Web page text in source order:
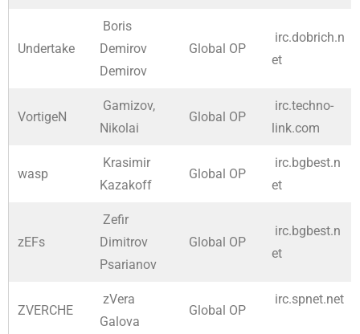
Undertake
Boris
Demirov
Demirov
Global OP
irc.dobrich.n
et
VortigeN
Gamizov,
Nikolai
Global OP
irc.techno-
link.com
wasp
Krasimir
Kazakoff
Global OP
irc.bgbest.n
et
zEFs
Zefir
Dimitrov
Psarianov
Global OP
irc.bgbest.n
et
ZVERCHE
zVera
Galova
Global OP
irc.spnet.net